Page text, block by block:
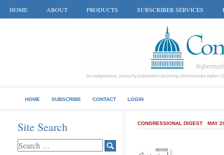
HOME ABOUT PRODUCTS SUBSCRIBER SERVICES
HOME SUBSCRIBE CONTACT LOGIN
Site Search CONGRESSIONAL DIGEST MAY